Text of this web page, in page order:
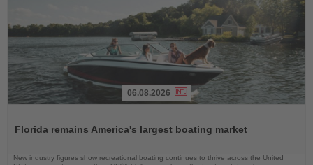
News
06.08.2026
Florida remains America's largest boating market
New industry figures show recreational boating continues to thrive across the United